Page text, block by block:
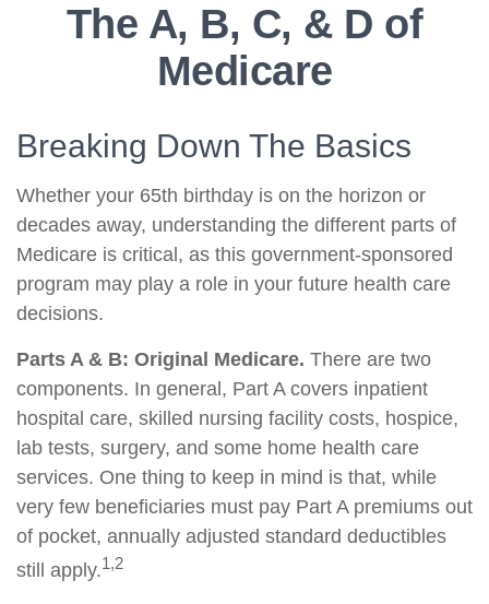
The A, B, C, & D of
Medicare
Breaking Down The Basics
Whether your 65th birthday is on the horizon or
decades away, understanding the different parts of
Medicare is critical, as this government-sponsored
program may play a role in your future health care
decisions.
Parts A & B: Original Medicare. There are two
components. In general, Part A covers inpatient
hospital care, skilled nursing facility costs, hospice,
lab tests, surgery, and some home health care
services. One thing to keep in mind is that, while
very few beneficiaries must pay Part A premiums out
of pocket, annually adjusted standard deductibles
still apply.1,2